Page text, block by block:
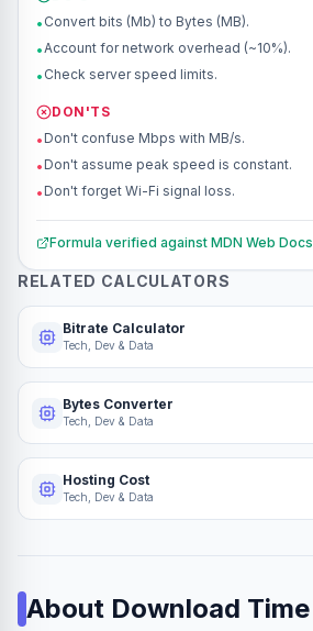
• Convert bits (Mb) to Bytes (MB).
•Account for network overhead (~10%).
• Check server speed limits.
DON'TS
• Don't confuse Mbps with MB/s.
• Don't assume peak speed is constant.
• Don't forget Wi-Fi signal loss.
Formula verified against MDN Web Docs
RELATED CALCULATORS
Bitrate Calculator
Tech, Dev & Data
Bytes Converter
Tech, Dev & Data
Hosting Cost
Tech, Dev & Data
About Download Time